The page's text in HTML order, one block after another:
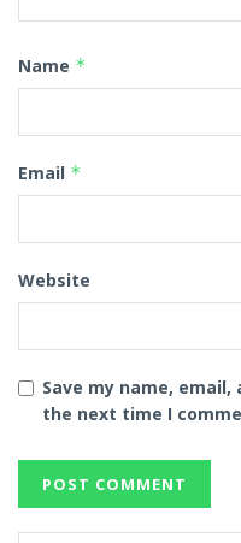
Name *
Email *
Website
Save my name,
the next time I